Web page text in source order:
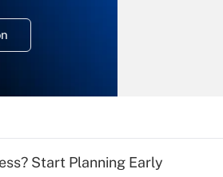
Start Planning Early